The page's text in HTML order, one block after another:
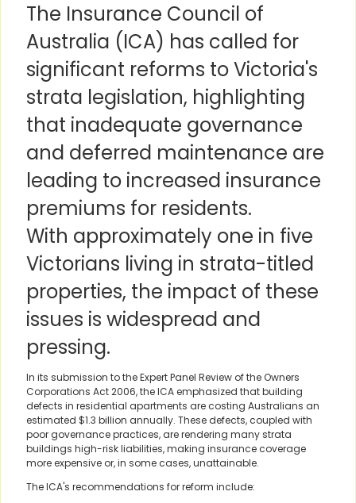
The Insurance Council of
Australia (ICA) has called for
significant reforms to Victoria's
strata legislation, highlighting
that inadequate governance
and deferred maintenance are
leading to increased insurance
premiums for residents.
With approximately one in five
Victorians living in strata-titled
properties, the impact of these
issues is widespread and
pressing.
In its submission to the Expert Panel Review of the Owners
Corporations Act 2006, the ICA emphasized that building
defects in residential apartments are costing Australians an
estimated $1.3 billion annually. These defects, coupled with
poor governance practices, are rendering many strata
buildings high-risk liabilities, making insurance coverage
more expensive or, in some cases, unattainable.
The ICA's recommendations for reform include: